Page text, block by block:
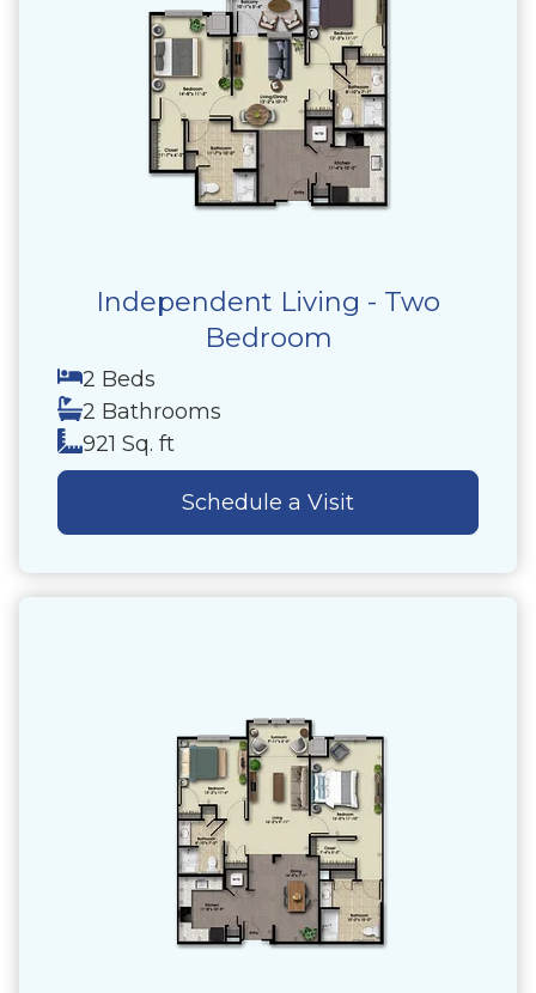
Independent Living - Two
Bedroom
2 Beds
2 Bathrooms
921 Sq. ft
Schedule a Visit